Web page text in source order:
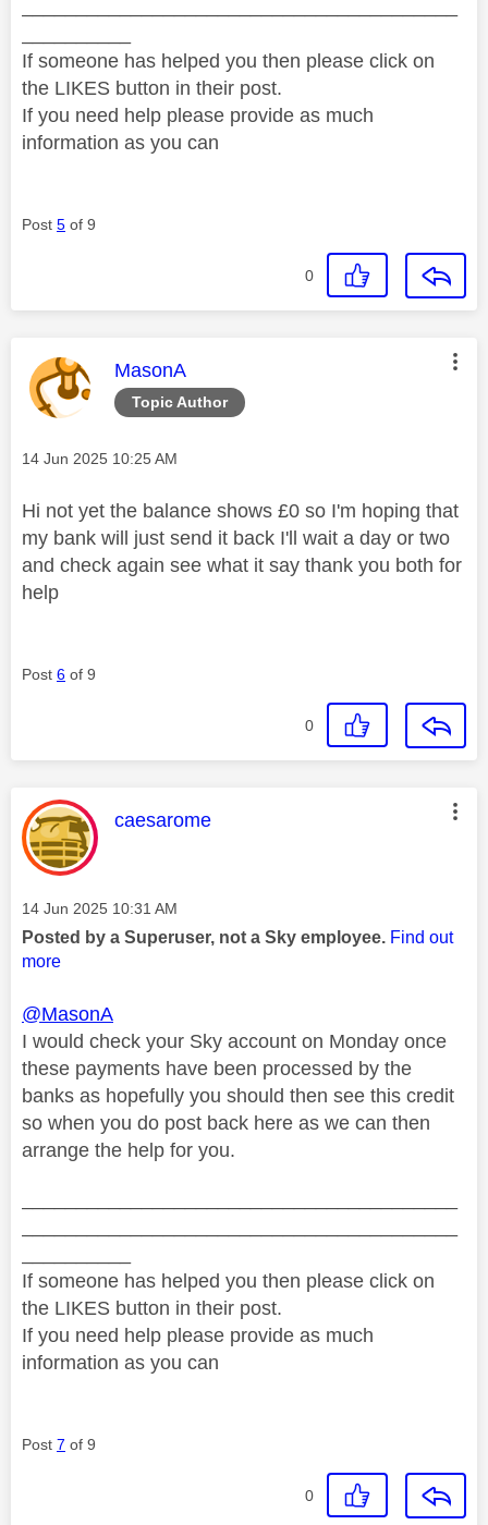
If someone has helped you then please click on
the LIKES button in their post.
If you need help please provide as much
information as you can
Post 5 of 9
0
Topic Author
This message was authored by:
MasonA
Message posted on
‎14 Jun 2025 10:25 AM
Hi not yet the balance shows £0 so I'm hoping that
my bank will just send it back I'll wait a day or two
and check again see what it say thank you both for
help
Post 6 of 9
0
This message was authored by:
caesarome
Message posted on
‎14 Jun 2025 10:31 AM
Posted by a Superuser, not a Sky employee. Find out
more
@MasonA
I would check your Sky account on Monday once
these payments have been processed by the
banks as hopefully you should then see this credit
so when you do post back here as we can then
arrange the help for you.
If someone has helped you then please click on
the LIKES button in their post.
If you need help please provide as much
information as you can
Post 7 of 9
0